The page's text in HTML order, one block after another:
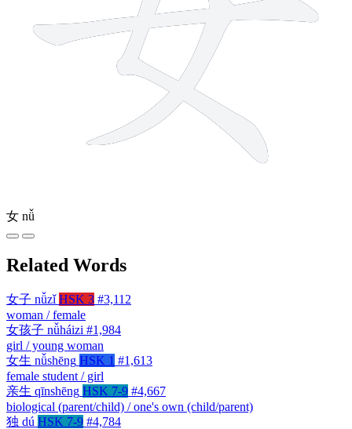
女 nǚ
Related Words
女子 nǚzǐ HSK 3 #3,112
woman / female
女孩子 nǚháizi #1,984
girl / young woman
女生 nǚshēng HSK 1 #1,613
female student / girl
亲生 qīnshēng HSK 7-9 #4,667
biological (parent/child) / one's own (child/parent)
独 dú HSK 7-9 #4,784